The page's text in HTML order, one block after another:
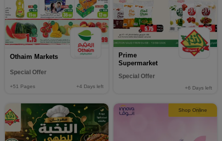
Othaim Markets
Special Offer
+51 Pages +4 Days left
Prime
Supermarket
Special Offer
+6 Days left
Shop Online